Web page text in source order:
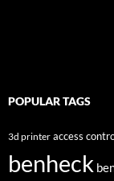
POPULAR TAGS
3d printer access
benheck